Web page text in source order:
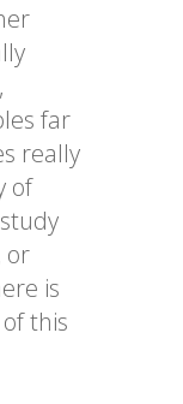
far
really
of
or
is
this